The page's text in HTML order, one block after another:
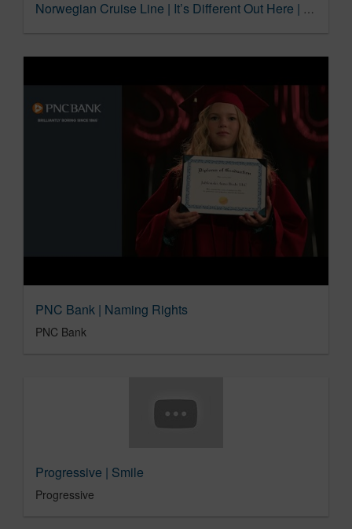
Norwegian Cruise Line | It’s Different Out Here | For All Maritime
PNC Bank | Naming Rights
PNC Bank
Progressive | Smile
Progressive